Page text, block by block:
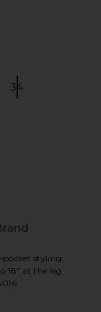
34
pocket styling.
18" at the leg